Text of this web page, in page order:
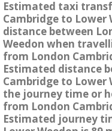
Estimated taxi
Cambridge to Lower
distance between
Weedon when
from London
Estimated distance
Cambridge to Lower
the journey time or
from London
Estimated journey